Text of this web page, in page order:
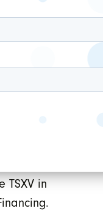
by Movarie
to an
by
who
broker’s
price and
and
TSXV in